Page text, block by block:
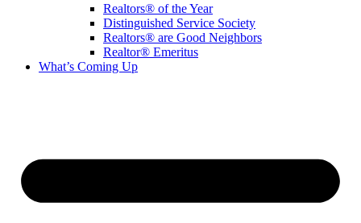
Realtors® of the Year
Distinguished Service Society
Realtors® are Good Neighbors
Realtor® Emeritus
What’s Coming Up